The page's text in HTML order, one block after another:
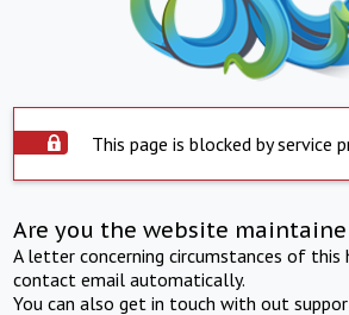
This page is blocked by service
Are you the website
A letter concerning circumstances of this
contact email automatically.
You can also get in touch with out